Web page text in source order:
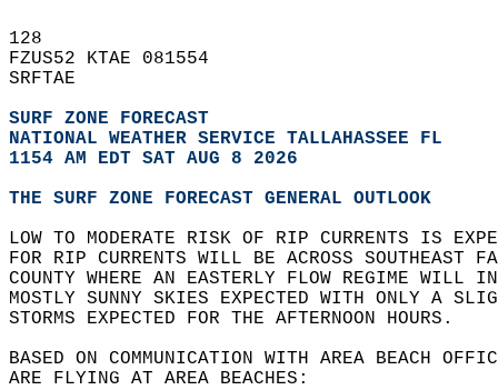
128
FZUS52 KTAE 081554
SRFTAE
SURF ZONE FORECAST
NATIONAL WEATHER SERVICE TALLAHASSEE FL
1154 AM EDT SAT AUG 8 2026
THE SURF ZONE FORECAST GENERAL OUTLOOK
LOW TO MODERATE RISK OF RIP CURRENTS IS
FOR RIP CURRENTS WILL BE ACROSS SOUTHEAST
COUNTY WHERE AN EASTERLY FLOW REGIME
MOSTLY SUNNY SKIES EXPECTED WITH ONLY A
STORMS EXPECTED FOR THE AFTERNOON HOURS.
BASED ON COMMUNICATION WITH AREA BEACH
ARE FLYING AT AREA BEACHES: